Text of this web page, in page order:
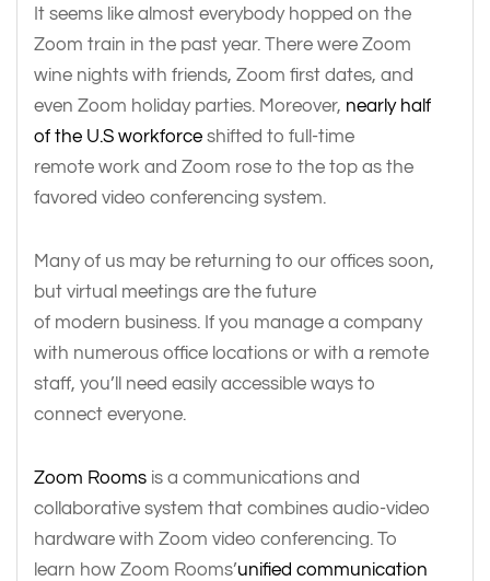
It seems like almost everybody hopped on the
Zoom train in the past year. There were Zoom
wine nights with friends, Zoom first dates, and
even Zoom holiday parties. Moreover, nearly half
of the U.S workforce shifted to full-time
remote work and Zoom rose to the top as the
favored video conferencing system.
Many of us may be returning to our offices soon,
but virtual meetings are the future
of modern business. If you manage a company
with numerous office locations or with a remote
staff, you’ll need easily accessible ways to
connect everyone.
Zoom Rooms is a communications and
collaborative system that combines audio-video
hardware with Zoom video conferencing. To
learn how Zoom Rooms’unified communication